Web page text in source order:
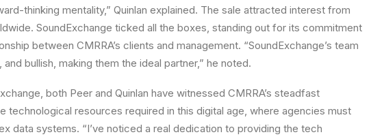
thinking mentality,” Quinlan explained. The sale attracted interest from
SoundExchange ticked all the boxes, standing out for its commitment
between CMRRA’s clients and management. “SoundExchange’s team
bullish, making them the ideal partner,” he noted.
both Peer and Quinlan have witnessed CMRRA’s steadfast
technological resources required in this digital age, where agencies must
data systems. “I’ve noticed a real dedication to providing the tech